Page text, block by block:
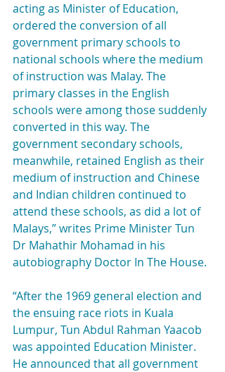
acting as Minister of Education,
ordered the conversion of all
government primary schools to
national schools where the medium
of instruction was Malay. The
primary classes in the English
schools were among those suddenly
converted in this way. The
government secondary schools,
meanwhile, retained English as their
medium of instruction and Chinese
and Indian children continued to
attend these schools, as did a lot of
Malays,” writes Prime Minister Tun
Dr Mahathir Mohamad in his
autobiography Doctor In The House.
“After the 1969 general election and
the ensuing race riots in Kuala
Lumpur, Tun Abdul Rahman Yaacob
was appointed Education Minister.
He announced that all government